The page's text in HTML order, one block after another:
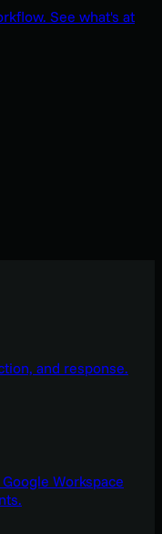
See what's at
and response.
Workspace